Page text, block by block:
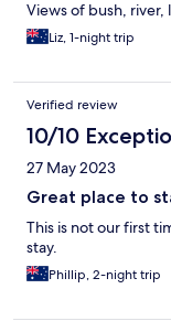
Views of bush, river,
Liz, 1-night trip
Verified review
10/10
27 May 2023
Great place to
This is not our first
stay.
Phillip, 2-night trip